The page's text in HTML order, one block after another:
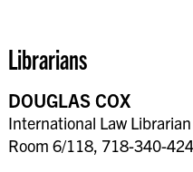
Librarians
DOUGLAS COX
International Law Librarian
Room 6/118, 718-340-